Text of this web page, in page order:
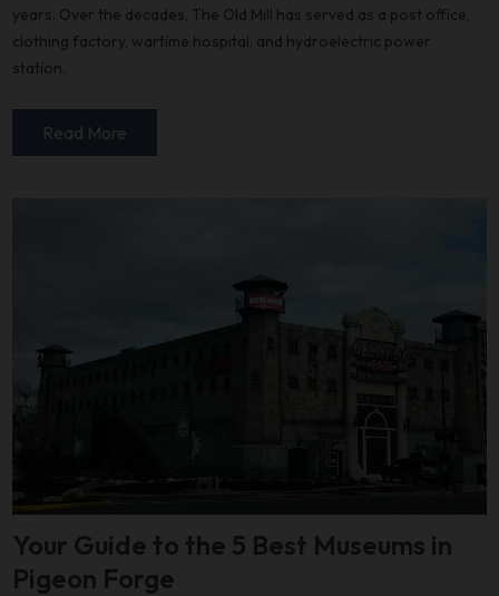
years. Over the decades, The Old Mill has served as a post office,
clothing factory, wartime hospital, and hydroelectric power
station.
Read More
Your Guide to the 5 Best Museums in
Pigeon Forge